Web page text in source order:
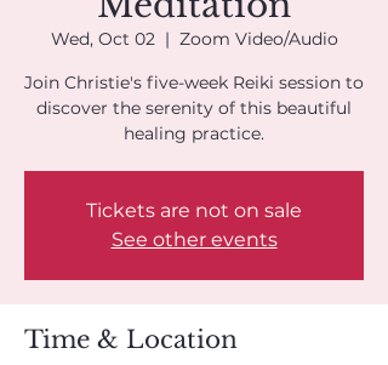
Wed, Oct 02
  |
Zoom Video/Audio
Join Christie's five-week Reiki session to
discover the serenity of this beautiful
healing practice.
Tickets are not on sale
See other events
Time & Location